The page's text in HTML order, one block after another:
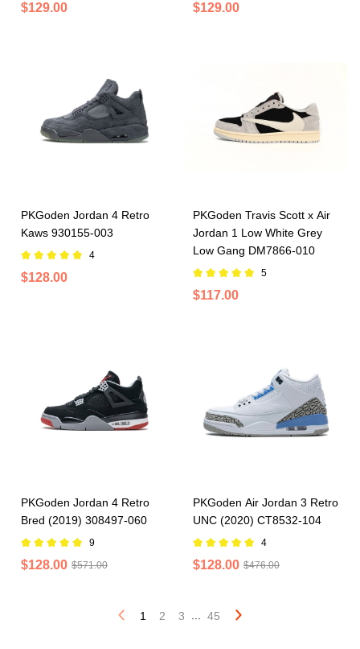
$129.00 $129.00
PKGoden Jordan 4 Retro
Kaws 930155-003
4
$128.00
PKGoden Travis Scott x Air
Jordan 1 Low White Grey
Low Gang DM7866-010
5
$117.00
PKGoden Jordan 4 Retro
Bred (2019) 308497-060
9
$128.00 $571.00
PKGoden Air Jordan 3 Retro
UNC (2020) CT8532-104
4
$128.00 $476.00
1 2 3 45